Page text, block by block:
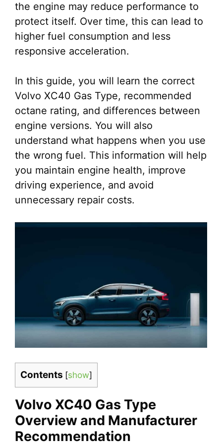
the engine may reduce performance to
protect itself. Over time, this can lead to
higher fuel consumption and less
responsive acceleration.
In this guide, you will learn the correct
Volvo XC40 Gas Type, recommended
octane rating, and differences between
engine versions. You will also
understand what happens when you use
the wrong fuel. This information will help
you maintain engine health, improve
driving experience, and avoid
unnecessary repair costs.
Contents [show]
Volvo XC40 Gas Type
Overview and Manufacturer
Recommendation